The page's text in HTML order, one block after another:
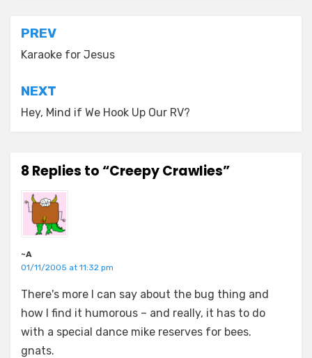
Post
navigation
PREV
Karaoke for Jesus
NEXT
Hey, Mind if We Hook Up Our RV?
8 Replies to “Creepy Crawlies”
~A
01/11/2005 at 11:32 pm
There's more I can say about the bug thing and
how I find it humorous – and really, it has to do
with a special dance mike reserves for bees.
gnats.